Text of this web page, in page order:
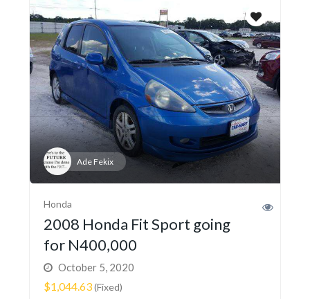
Ade Fekix
Honda
2008 Honda Fit Sport going
for N400,000
October 5, 2020
$1,044.63(Fixed)